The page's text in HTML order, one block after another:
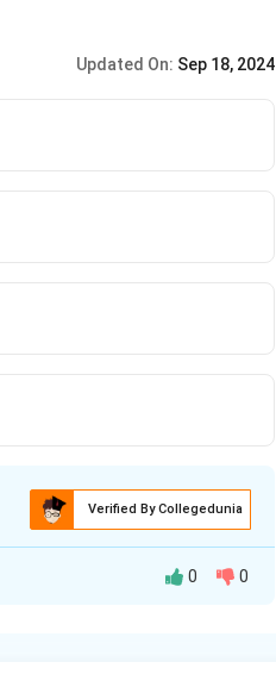
Updated On: Sep 18, 2024
Verified By Collegedunia
0 0